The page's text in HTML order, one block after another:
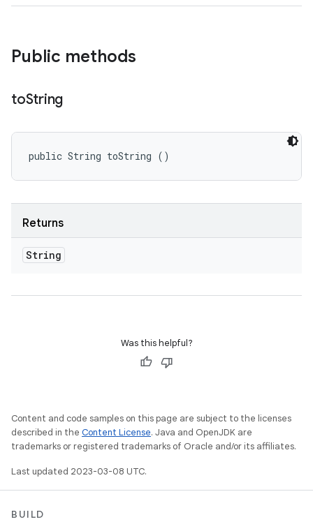
Public methods
toString
public String toString ()
Returns
String
Was this helpful?
Content and code samples on this page are subject to the licenses
described in the Content License. Java and OpenJDK are
trademarks or registered trademarks of Oracle and/or its affiliates.
Last updated 2023-03-08 UTC.
BUILD